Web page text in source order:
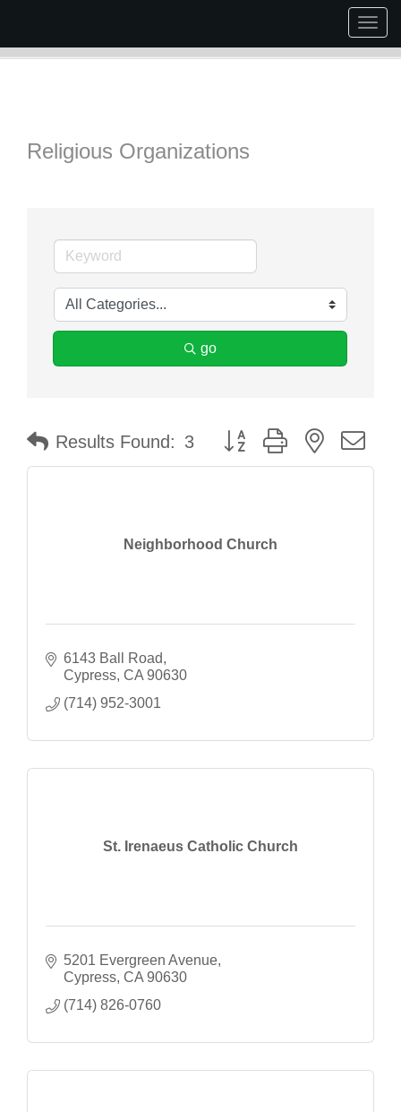
Religious Organizations
go
Results Found: 3 Button group with nested
Neighborhood Church
6143 Ball Road
Cypress CA 90630
(714) 952-3001
St. Irenaeus Catholic Church
5201 Evergreen Avenue
Cypress CA 90630
(714) 826-0760